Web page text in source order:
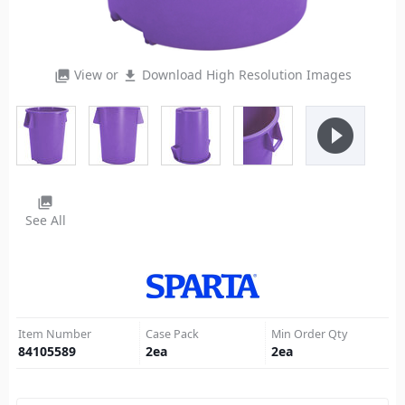
photo_library View or file_download Download High Resolution Images
play_circle_filled
photo_library
See All
Item Number
84105589
Case Pack
2ea
Min Order Qty
2ea